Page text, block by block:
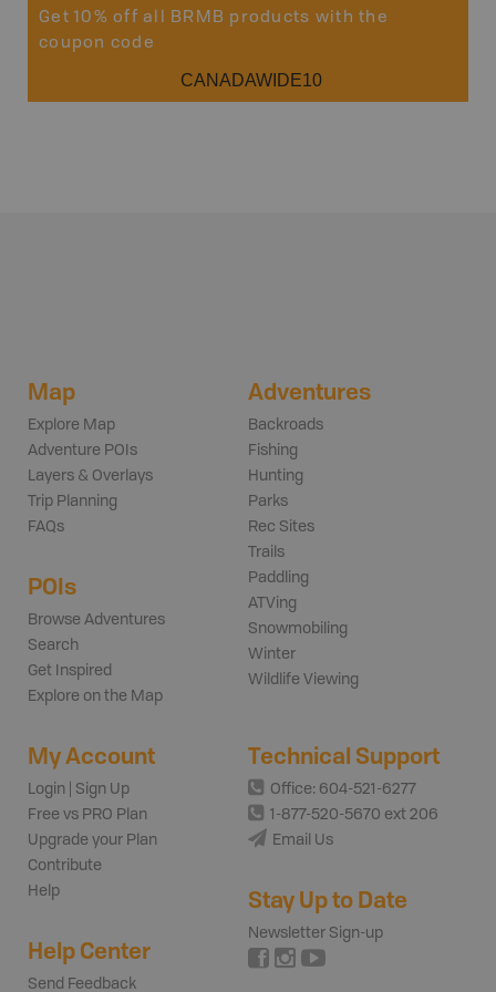
Get 10% off all BRMB products with the
coupon code
CANADAWIDE10
Map
Explore Map
Adventure POIs
Layers & Overlays
Trip Planning
FAQs
POIs
Browse Adventures
Search
Get Inspired
Explore on the Map
Adventures
Backroads
Fishing
Hunting
Parks
Rec Sites
Trails
Paddling
ATVing
Snowmobiling
Winter
Wildlife Viewing
My Account
Login | Sign Up
Free vs PRO Plan
Upgrade your Plan
Contribute
Help
Help Center
Send Feedback
Technical Support
Office: 604-521-6277
1-877-520-5670 ext 206
Email Us
Stay Up to Date
Newsletter Sign-up